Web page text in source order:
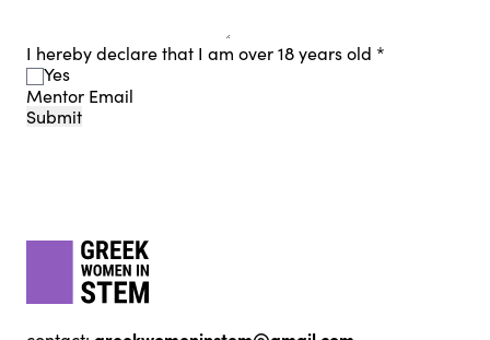
I hereby declare that I am over 18 years old *
Yes
Mentor Email
Submit